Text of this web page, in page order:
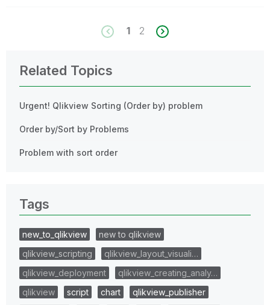
1 2
Related Topics
Urgent! Qlikview Sorting (Order by) problem
Order by/Sort by Problems
Problem with sort order
Tags
new_to_qlikview
new to qlikview
qlikview_scripting
qlikview_layout_visuali…
qlikview_deployment
qlikview_creating_analy…
qlikview
script chart
qlikview_publisher